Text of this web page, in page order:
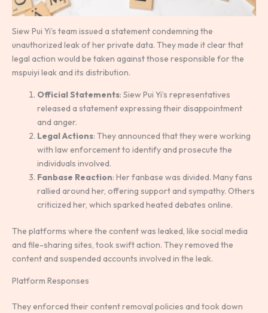
Siew Pui Yi’s team issued a statement condemning the
unauthorized leak of her private data. They made it clear that
legal action would be taken against those responsible for the
mspuiyi leak and its distribution.
Official Statements: Siew Pui Yi’s representatives
released a statement expressing their disappointment
and anger.
Legal Actions: They announced that they were working
with law enforcement to identify and prosecute the
individuals involved.
Fanbase Reaction: Her fanbase was divided. Many fans
rallied around her, offering support and sympathy. Others
criticized her, which sparked heated debates online.
The platforms where the content was leaked, like social media
and file-sharing sites, took swift action. They removed the
content and suspended accounts involved in the leak.
Platform Responses
They enforced their content removal policies and took down